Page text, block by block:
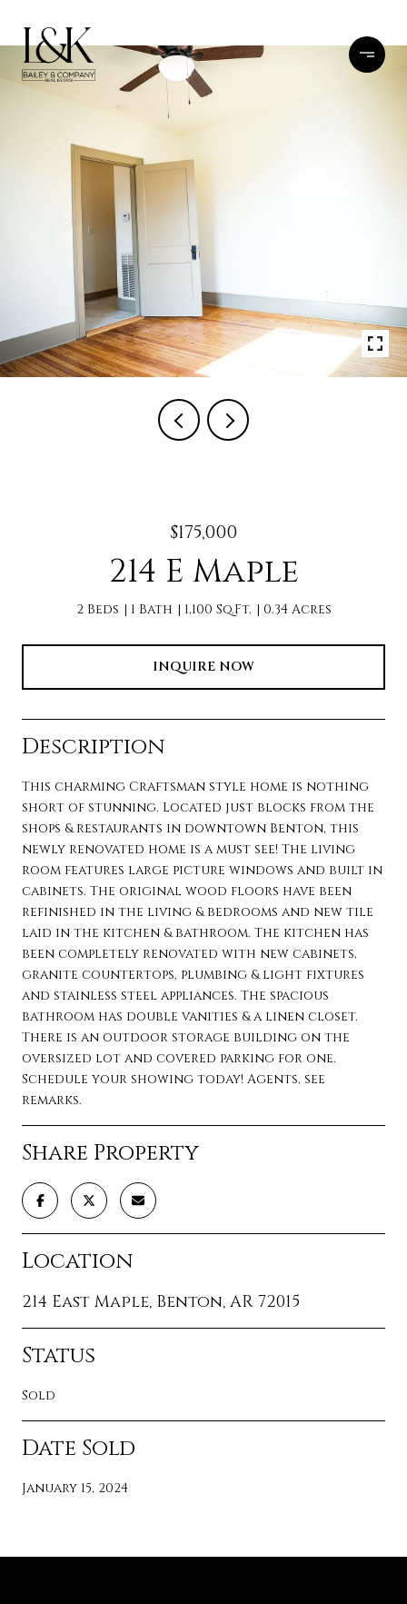
$175,000
214 E Maple
2 Beds 1 Bath 1,100 Sq.Ft. 0.34 Acres
INQUIRE NOW
Description
This charming Craftsman style home is nothing
short of stunning. Located just blocks from the
shops & restaurants in downtown Benton, this
newly renovated home is a must see! The living
room features large picture windows and built in
cabinets. The original wood floors have been
refinished in the living & bedrooms and new tile
laid in the kitchen & bathroom. The kitchen has
been completely renovated with new cabinets,
granite countertops, plumbing & light fixtures
and stainless steel appliances. The spacious
bathroom has double vanities & a linen closet.
There is an outdoor storage building on the
oversized lot and covered parking for one.
Schedule your showing today! Agents, see
remarks.
Share Property
Location
214 East Maple, Benton, AR 72015
Status
Sold
Date Sold
January 15, 2024